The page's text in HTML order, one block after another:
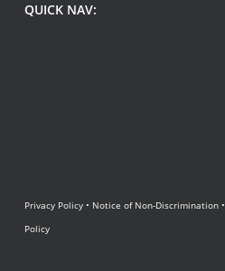
QUICK NAV:
Privacy Policy• Notice of Non-Discrimination•
Policy